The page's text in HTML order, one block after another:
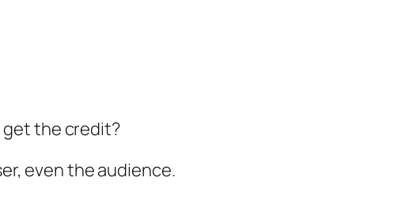
get the credit?
even the audience.